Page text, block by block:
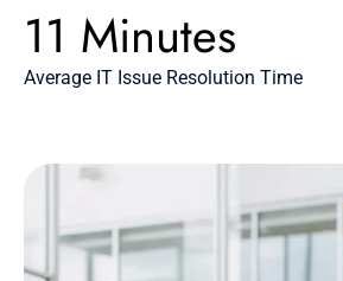
11 Minutes
Average IT Issue Resolution Time